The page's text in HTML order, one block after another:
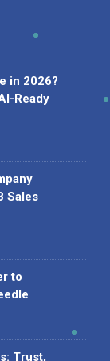
in 2026?
Ready
Sales
to
Trust,